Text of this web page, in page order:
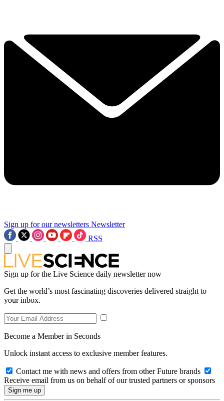
Sign up for our newsletters Newsletter
RSS
Sign up for the Live Science daily newsletter now
Get the world’s most fascinating discoveries delivered straight to
your inbox.
Become a Member in Seconds
Unlock instant access to exclusive member features.
Contact me with news and offers from other Future brands
Receive email from us on behalf of our trusted partners or sponsors